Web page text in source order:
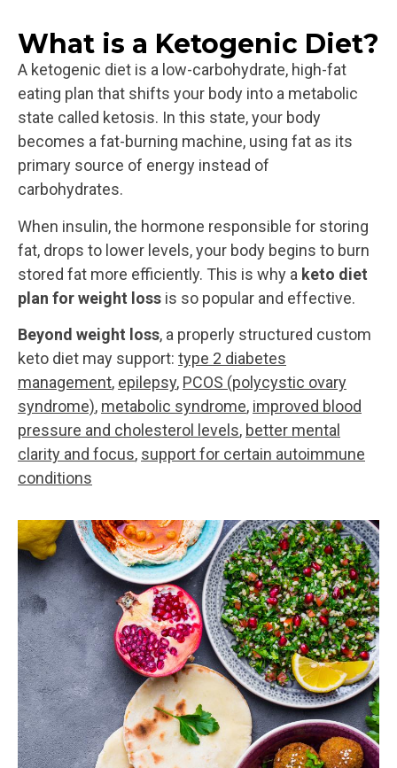
What is a Ketogenic Diet?​
A ketogenic diet is a low-carbohydrate, high-fat
eating plan that shifts your body into a metabolic
state called ketosis. In this state, your body
becomes a fat-burning machine, using fat as its
primary source of energy instead of
carbohydrates.
When insulin, the hormone responsible for storing
fat, drops to lower levels, your body begins to burn
stored fat more efficiently. This is why a keto diet
plan for weight loss is so popular and effective.
Beyond weight loss, a properly structured custom
keto diet may support: type 2 diabetes
management, epilepsy, PCOS (polycystic ovary
syndrome), metabolic syndrome, improved blood
pressure and cholesterol levels, better mental
clarity and focus, support for certain autoimmune
conditions